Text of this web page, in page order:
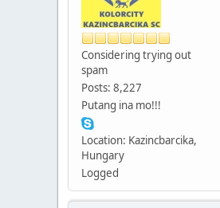
Considering trying out
spam
Posts: 8,227
Putang ina mo!!!
Location: Kazincbarcika,
Hungary
Logged